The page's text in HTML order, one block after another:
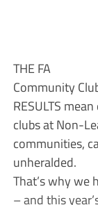
THE FA
Community
RESULTS
clubs at Non-
communities,
unheralded.
That’s why we
– and this